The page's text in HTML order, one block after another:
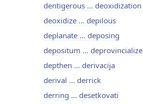
dentigerous ... deoxidization
deoxidize ... depilous
deplanate ... deposing
depositum ... deprovincialize
depthen ... derivacija
derival ... derrick
derring ... desetkovati